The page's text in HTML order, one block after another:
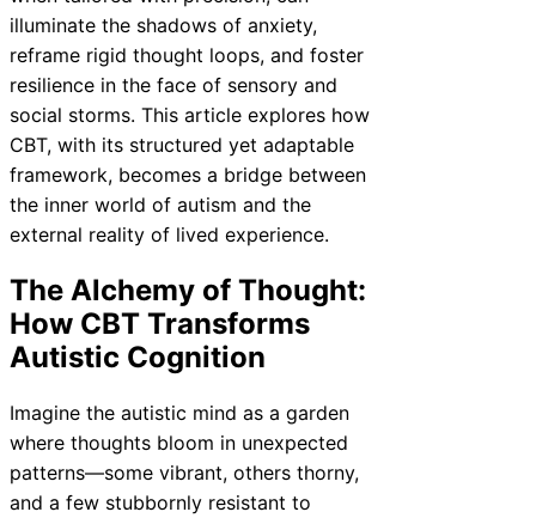
illuminate the shadows of anxiety,
reframe rigid thought loops, and foster
resilience in the face of sensory and
social storms. This article explores how
CBT, with its structured yet adaptable
framework, becomes a bridge between
the inner world of autism and the
external reality of lived experience.
The Alchemy of Thought:
How CBT Transforms
Autistic Cognition
Imagine the autistic mind as a garden
where thoughts bloom in unexpected
patterns—some vibrant, others thorny,
and a few stubbornly resistant to